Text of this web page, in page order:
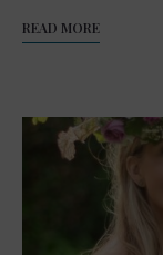
READ MORE